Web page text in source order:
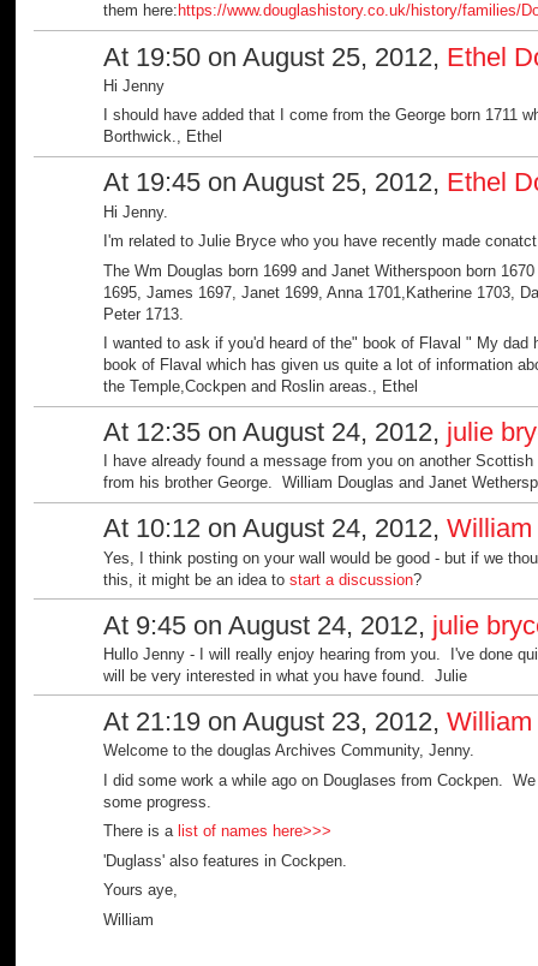
them here: https://www.douglashistory.co.uk/history/families/
At 19:50 on August 25, 2012, Ethel
Hi Jenny
I should have added that I come from the George born 1711
Borthwick., Ethel
At 19:45 on August 25, 2012, Ethel
Hi Jenny.
I'm related to Julie Bryce who you have recently made
The Wm Douglas born 1699 and Janet Witherspoon born
1695, James 1697, Janet 1699, Anna 1701,Katherine 1703,
Peter 1713.
I wanted to ask if you'd heard of the" book of Flaval " My
book of Flaval which has given us quite a lot of information
the Temple,Cockpen and Roslin areas., Ethel
At 12:35 on August 24, 2012, julie
I have already found a message from you on another
from his brother George. William Douglas and Janet
At 10:12 on August 24, 2012,
Yes, I think posting on your wall would be good - but if we
this, it might be an idea to start a discussion?
At 9:45 on August 24, 2012, julie
Hullo Jenny - I will really enjoy hearing from you. I've done
will be very interested in what you have found. Julie
At 21:19 on August 23, 2012,
Welcome to the douglas Archives Community, Jenny.
I did some work a while ago on Douglases from Cockpen.
some progress.
There is a list of names here>>>
'Duglass' also features in Cockpen.
Yours aye,
William